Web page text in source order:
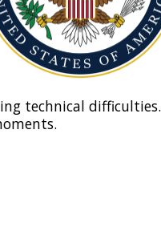
technical difficulties.